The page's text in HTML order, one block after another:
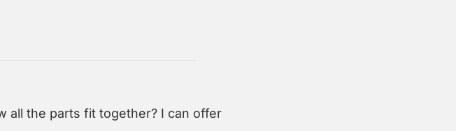
all the parts fit together? I can offer